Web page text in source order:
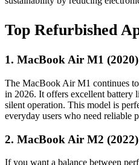
Top Refurbished
1. MacBook Air M1
The MacBook Air M1 continues
in 2026. It offers excellent battery
silent operation. This model is
everyday users who need reliable
2. MacBook Air M2
If you want a balance between